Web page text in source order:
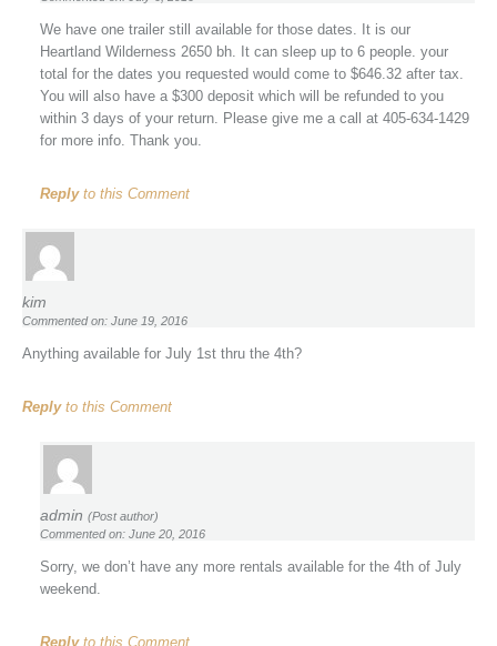
We have one trailer still available for those dates. It is our
Heartland Wilderness 2650 bh. It can sleep up to 6 people. your
total for the dates you requested would come to $646.32 after tax.
You will also have a $300 deposit which will be refunded to you
within 3 days of your return. Please give me a call at 405-634-1429
for more info. Thank you.
Replyto this Comment
kim
Commented on: June 19, 2016
Anything available for July 1st thru the 4th?
Replyto this Comment
admin (Post author)
Commented on: June 20, 2016
Sorry, we don’t have any more rentals available for the 4th of July
weekend.
Replyto this Comment